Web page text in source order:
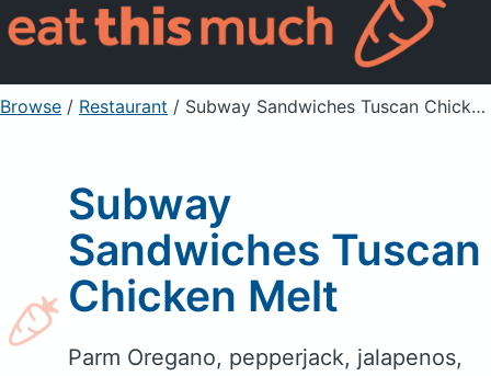
Sign Up Already a member? Sign in
Browse / Restaurant / Subway Sandwiches Tuscan Chicken Melt
Subway
Sandwiches Tuscan
Chicken Melt
Parm Oregano, pepperjack, jalapenos,